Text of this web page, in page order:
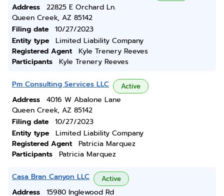
Address
22825 E Orchard Ln.
Queen Creek, AZ 85142
Filing date
10/27/2023
Entity type
Limited Liability Company
Registered Agent
Kyle Trenery Reeves
Participants
Kyle Trenery Reeves
Pm Consulting Services LLC Active
Address
4016 W Abalone Lane
Queen Creek, AZ 85142
Filing date
10/27/2023
Entity type
Limited Liability Company
Registered Agent
Patricia Marquez
Participants
Patricia Marquez
Casa Bran Canyon LLC Active
Address
15980 Inglewood Rd